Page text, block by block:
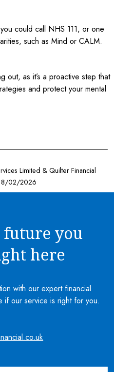
could call NHS 111, or one
such as Mind or CALM.
out, as it’s a proactive step that
and protect your mental
Limited & Quilter Financial
02/2026
you
here
with our expert financial
if our service is right for you.